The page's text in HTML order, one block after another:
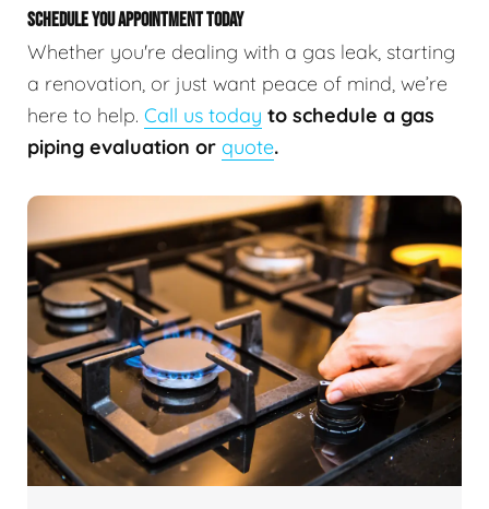
SCHEDULE YOU APPOINTMENT TODAY
Whether you're dealing with a gas leak, starting
a renovation, or just want peace of mind, we’re
here to help. Call us today to schedule a gas
piping evaluation or quote.